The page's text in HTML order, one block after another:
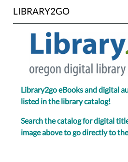
LIBRARY2GO
Library2go eBooks and digital
listed in the library catalog!
Search the catalog for digital
image above to go directly to